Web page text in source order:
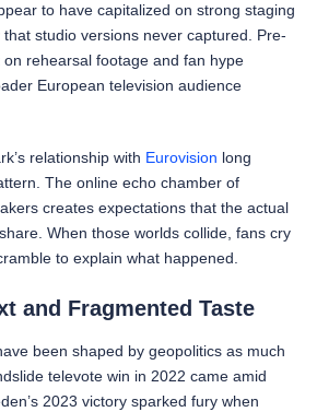
to have capitalized on strong staging
studio versions never captured. Pre-
rehearsal footage and fan hype
European television audience
relationship with Eurovision long
The online echo chamber of
creates expectations that the actual
When those worlds collide, fans cry
to explain what happened.
and Fragmented Taste
been shaped by geopolitics as much
televote win in 2022 came amid
2023 victory sparked fury when